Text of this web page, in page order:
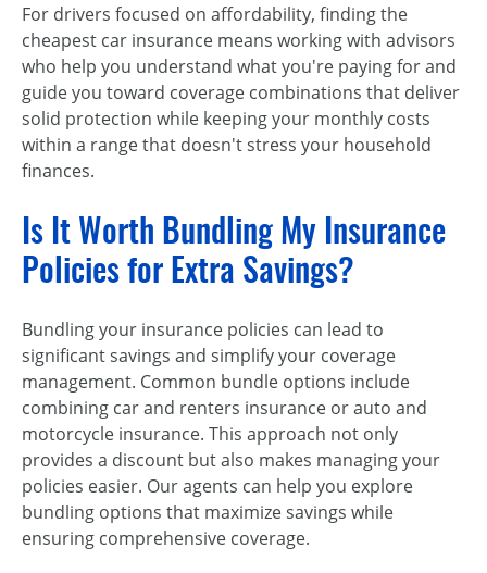
For drivers focused on affordability, finding the
cheapest car insurance means working with advisors
who help you understand what you're paying for and
guide you toward coverage combinations that deliver
solid protection while keeping your monthly costs
within a range that doesn't stress your household
finances.
Is It Worth Bundling My Insurance
Policies for Extra Savings?
Bundling your insurance policies can lead to
significant savings and simplify your coverage
management. Common bundle options include
combining car and renters insurance or auto and
motorcycle insurance. This approach not only
provides a discount but also makes managing your
policies easier. Our agents can help you explore
bundling options that maximize savings while
ensuring comprehensive coverage.